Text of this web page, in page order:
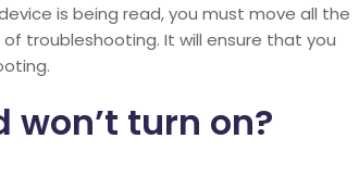
is being read, you must move all the
troubleshooting. It will ensure that you
turn on?